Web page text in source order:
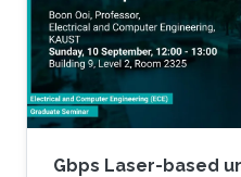
and Integrated Silicon
these varied areas, the
comprehensive
semiconductor
in information
computing, and
Gbps Laser-based